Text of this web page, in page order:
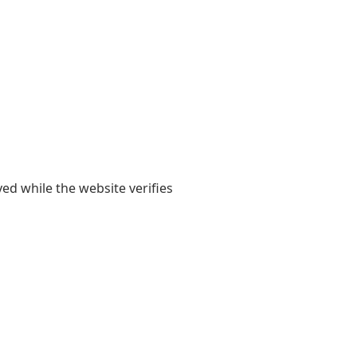
while the website verifies